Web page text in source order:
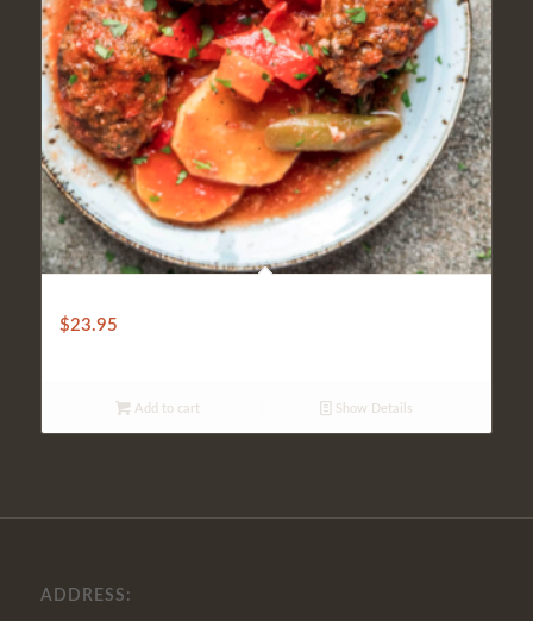
$23.95
Add to cart Show Details
ADDRESS: